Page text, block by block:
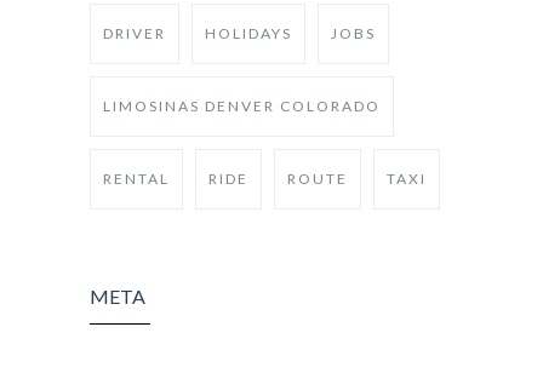
DRIVER HOLIDAYS JOBS
LIMOSINAS DENVER COLORADO
RENTAL RIDE ROUTE TAXI
META